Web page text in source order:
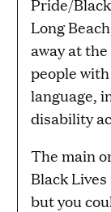
Pride/
Long
away at
people
language,
disability
The main
Black
but you